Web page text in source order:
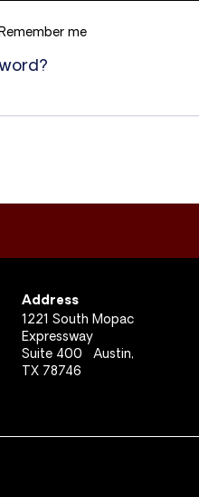
Remember me
Address
1221 South Mopac
Expressway
Suite 400 Austin,
TX 78746